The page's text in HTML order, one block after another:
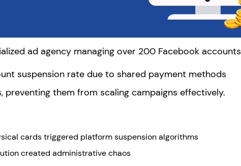
ad agency managing over 200 Facebook accounts
suspension rate due to shared payment methods
preventing them from scaling campaigns effectively.
cards triggered platform suspension algorithms
created administrative chaos